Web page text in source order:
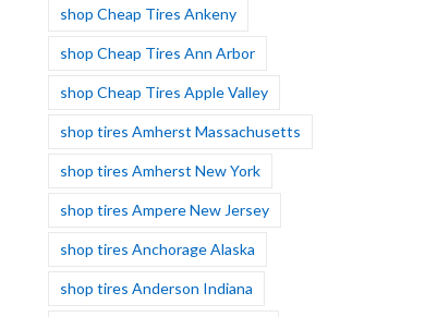
shop Cheap Tires Ankeny
shop Cheap Tires Ann Arbor
shop Cheap Tires Apple Valley
shop tires Amherst Massachusetts
shop tires Amherst New York
shop tires Ampere New Jersey
shop tires Anchorage Alaska
shop tires Anderson Indiana